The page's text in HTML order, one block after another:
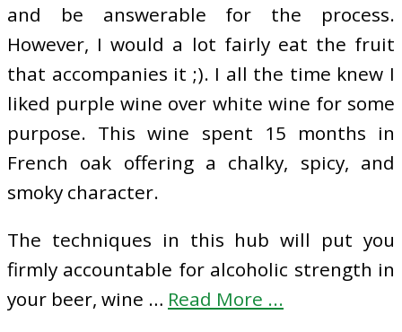
and be answerable for the process.
However, I would a lot fairly eat the fruit
that accompanies it ;). I all the time knew I
liked purple wine over white wine for some
purpose. This wine spent 15 months in
French oak offering a chalky, spicy, and
smoky character.
The techniques in this hub will put you
firmly accountable for alcoholic strength in
your beer, wine … Read More ...